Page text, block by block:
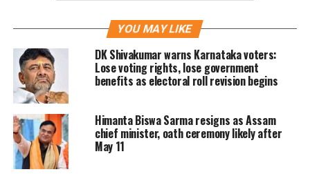
parties, senior election officials, law
enforcement authorities and other
state agencies.
Review of electoral
arrangements
YOU MAY LIKE
DK Shivakumar warns Karnataka voters:
Lose voting rights, lose government
benefits as electoral roll revision begins
Himanta Biswa Sarma resigns as Assam
chief minister, oath ceremony likely after
May 11